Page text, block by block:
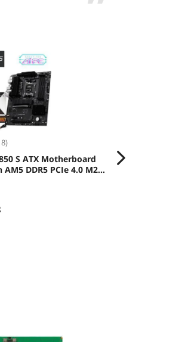
S ATX Motherboard
AM5 DDR5 PCIe 4.0 M2
MSI Ventus